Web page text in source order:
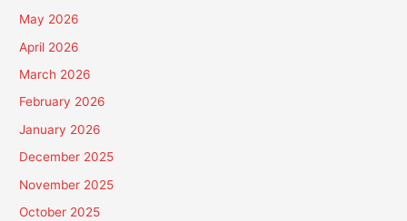
May 2026
April 2026
March 2026
February 2026
January 2026
December 2025
November 2025
October 2025